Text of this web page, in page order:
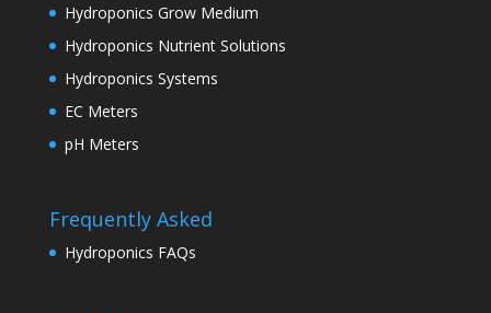
Hydroponics Grow Medium
Hydroponics Nutrient Solutions
Hydroponics Systems
EC Meters
pH Meters
Frequently Asked
Hydroponics FAQs